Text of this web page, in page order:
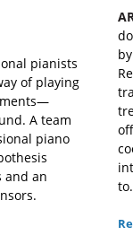
pianists
of playing
A team
piano
and an